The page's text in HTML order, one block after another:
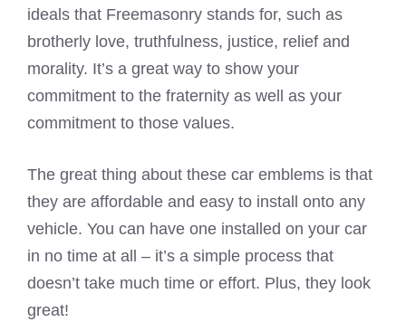
ideals that Freemasonry stands for, such as
brotherly love, truthfulness, justice, relief and
morality. It’s a great way to show your
commitment to the fraternity as well as your
commitment to those values.
The great thing about these car emblems is that
they are affordable and easy to install onto any
vehicle. You can have one installed on your car
in no time at all – it’s a simple process that
doesn’t take much time or effort. Plus, they look
great!